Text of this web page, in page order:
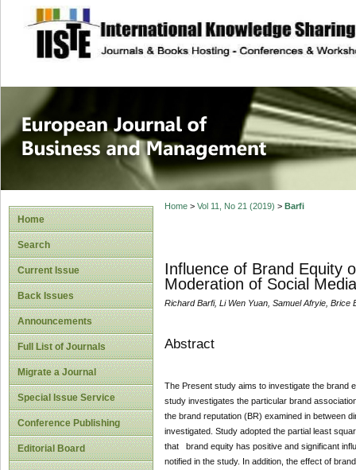
site description
European
Management
Home
Search
Current Issue
Back Issues
Announcements
Full List of Journals
Migrate a Journal
Special Issue Service
Conference Publishing
Editorial Board
Home> Vol 11, No 21 (2019) > Barfi
Influence of Brand Equity
Moderation of Social Media
Richard Barfi, Li Wen Yuan, Samuel Afryie,
Abstract
The Present study aims to investigate the brand
study investigates the particular brand
the brand reputation (BR) examined in between
investigated. Study adopted the partial least
that brand equity has positive and significant
notified in the study. In addition, the effect of